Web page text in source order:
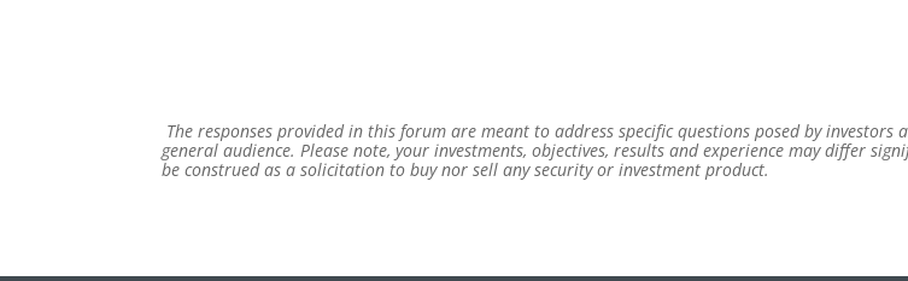
The responses provided in this forum are meant to address specific questions posed by
general audience. Please note, your investments, objectives, results and experience may differ
be construed as a solicitation to buy nor sell any security or investment product.